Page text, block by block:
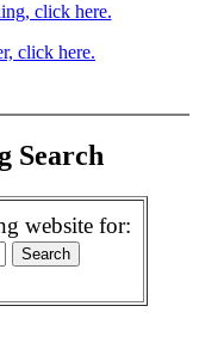
click here.
click here.
Search
website for: